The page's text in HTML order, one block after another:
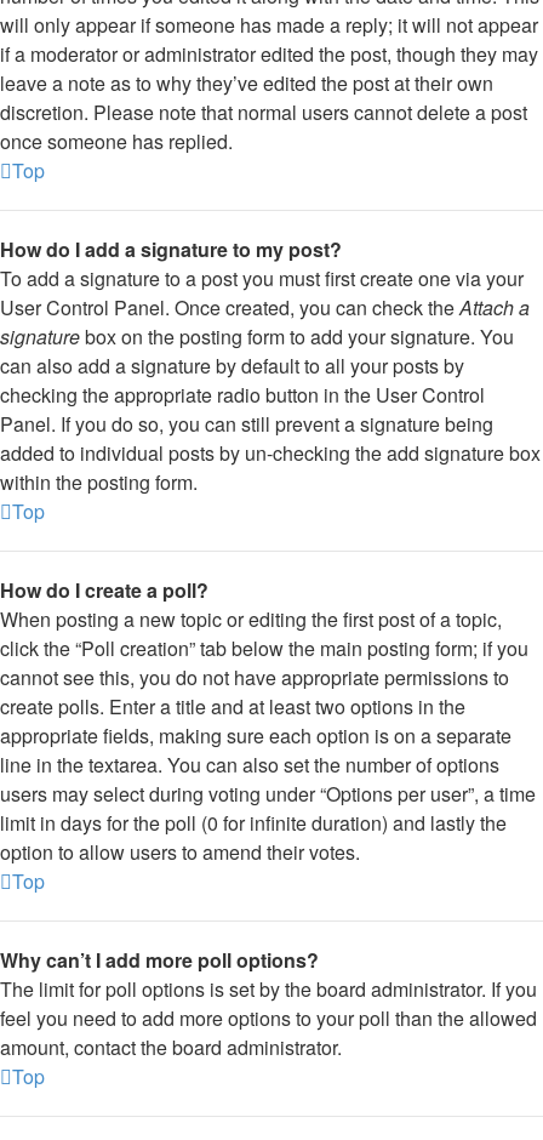
will only appear if someone has made a reply; it will not appear
if a moderator or administrator edited the post, though they may
leave a note as to why they’ve edited the post at their own
discretion. Please note that normal users cannot delete a post
once someone has replied.
Top
How do I add a signature to my post?
To add a signature to a post you must first create one via your
User Control Panel. Once created, you can check theAttach a
signaturebox on the posting form to add your signature. You
can also add a signature by default to all your posts by
checking the appropriate radio button in the User Control
Panel. If you do so, you can still prevent a signature being
added to individual posts by un-checking the add signature box
within the posting form.
Top
How do I create a poll?
When posting a new topic or editing the first post of a topic,
click the “Poll creation” tab below the main posting form; if you
cannot see this, you do not have appropriate permissions to
create polls. Enter a title and at least two options in the
appropriate fields, making sure each option is on a separate
line in the textarea. You can also set the number of options
users may select during voting under “Options per user”, a time
limit in days for the poll (0 for infinite duration) and lastly the
option to allow users to amend their votes.
Top
Why can’t I add more poll options?
The limit for poll options is set by the board administrator. If you
feel you need to add more options to your poll than the allowed
amount, contact the board administrator.
Top